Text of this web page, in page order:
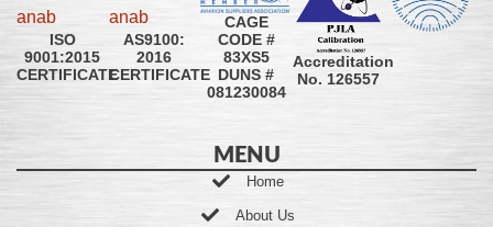
ISO
9001:2015
CERTIFICATE
AS9100:
2016
CERTIFICATE
CAGE
CODE #
83XS5
DUNS #
081230084
Accreditation
No. 126557
MENU
Home
About Us